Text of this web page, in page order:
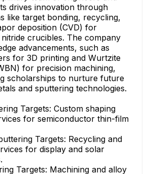
drives innovation through
like target bonding, recycling,
deposition (CVD) for
crucibles. The company
advancements, such as
for 3D printing and Wurtzite
for precision machining,
scholarships to nurture future
and sputtering technologies.
Targets: Custom shaping
for semiconductor thin-film
Targets: Recycling and
for display and solar
Targets: Machining and alloy